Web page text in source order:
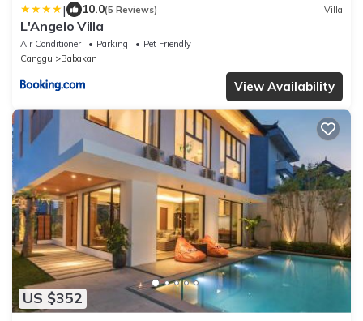
| 10.0(5 Reviews) Villa
L'Angelo Villa
Air Conditioner Parking
Pet Friendly
Canggu
Babakan
View Availability
US $352